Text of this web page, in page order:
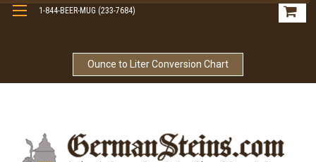
Ounce to Liter Conversion Chart
1-844-BEER-MUG (233-7684)